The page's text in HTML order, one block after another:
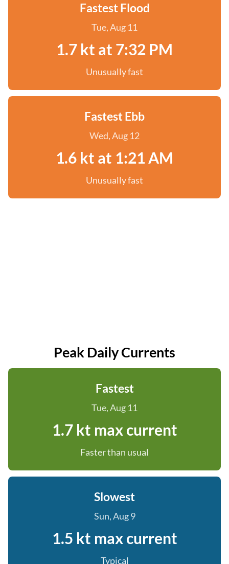
Fastest Flood
Tue, Aug 11
1.7 kt at 7:32 PM
Unusually fast
Fastest Ebb
Wed, Aug 12
1.6 kt at 1:21 AM
Unusually fast
Peak Daily Currents
Fastest
Tue, Aug 11
1.7 kt max current
Faster than usual
Slowest
Sun, Aug 9
1.5 kt max current
Typical